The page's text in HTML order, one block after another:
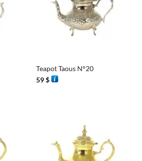
Teapot Taous N°20
59$